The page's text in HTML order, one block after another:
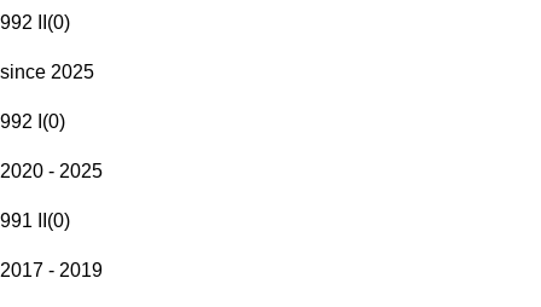
992 II (0)
since 2025
992 I (0)
2020 - 2025
991 II (0)
2017 - 2019